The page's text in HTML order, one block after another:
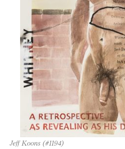
Jeff Koons (#1194)